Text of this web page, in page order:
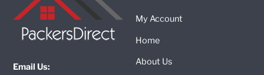
Top
Email Us:
My Account
Home
About Us